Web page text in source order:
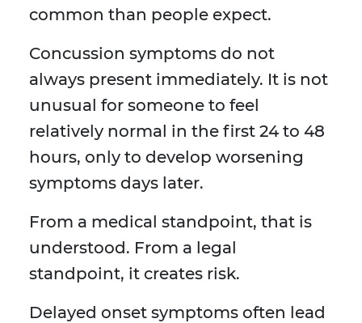
common than people expect.
Concussion symptoms do not
always present immediately. It is not
unusual for someone to feel
relatively normal in the first 24 to 48
hours, only to develop worsening
symptoms days later.
From a medical standpoint, that is
understood. From a legal
standpoint, it creates risk.
Delayed onset symptoms often lead